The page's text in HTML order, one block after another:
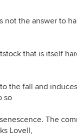
not the answer to
that is itself
the fall and
so
The
Lovell,